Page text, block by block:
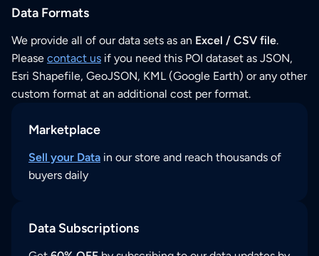
Data Formats
We provide all of our data sets as an Excel / CSV file.
Please contact us if you need this POI dataset as JSON,
Esri Shapefile, GeoJSON, KML (Google Earth) or any other
custom format at an additional cost per format.
Marketplace
Sell your Data in our store and reach thousands of
buyers daily
Data Subscriptions